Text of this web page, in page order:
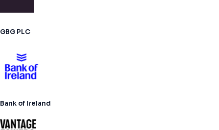
GBG PLC
Bank of Ireland